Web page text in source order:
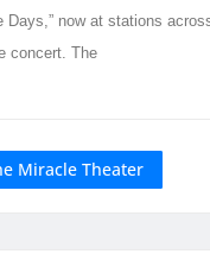
Days,” now at stations
concert. The
Miracle Theater